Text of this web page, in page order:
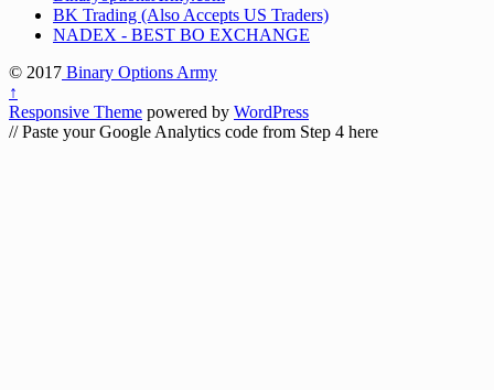
BK Trading (Also Accepts US Traders)
NADEX - BEST BO EXCHANGE
© 2017 Binary Options Army
↑
Responsive Theme powered by WordPress
// Paste your Google Analytics code from Step 4 here